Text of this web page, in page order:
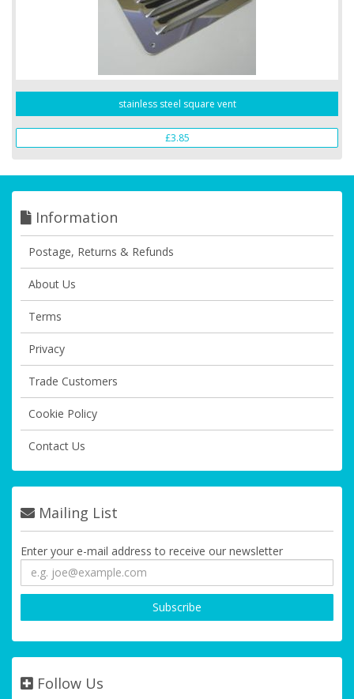
stainless steel square vent
£3.85
Information
Postage, Returns & Refunds
About Us
Terms
Privacy
Trade Customers
Cookie Policy
Contact Us
Mailing List
Enter your e-mail address to receive our newsletter
Follow Us